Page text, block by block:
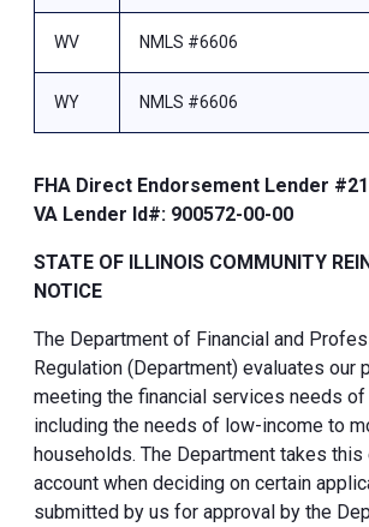
WV NMLS #6606
WY NMLS #6606
FHA Direct Endorsement Lender
VA Lender Id#: 900572-00-00
STATE OF ILLINOIS COMMUNITY
NOTICE
The Department of Financial and
Regulation (Department) evaluates our
meeting the financial services needs
including the needs of low-income to
households. The Department takes this
account when deciding on certain
submitted by us for approval by the